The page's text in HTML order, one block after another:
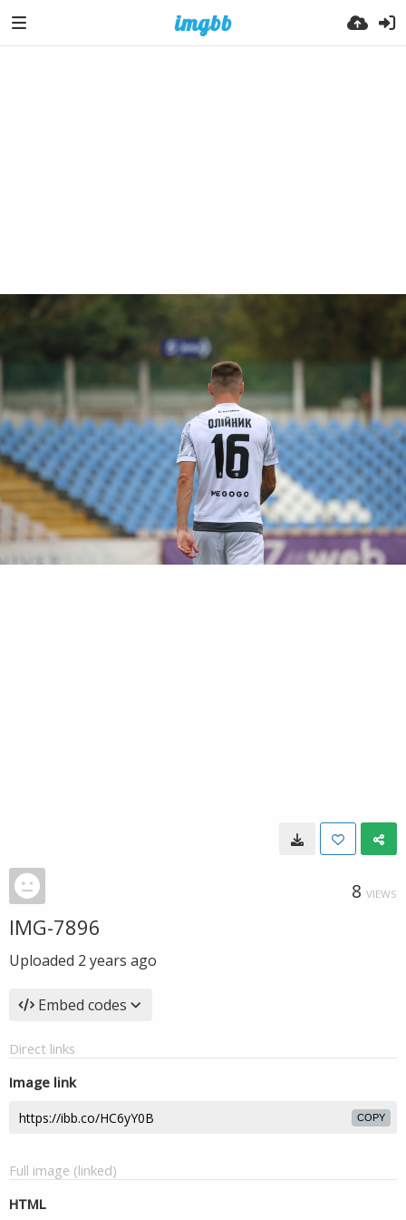
8 VIEWS
IMG-7896
Uploaded 2 years ago
Embed codes
Direct links
Image link
COPY
Full image (linked)
HTML